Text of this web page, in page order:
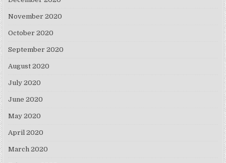
November 2020
October 2020
September 2020
August 2020
July 2020
June 2020
May 2020
April 2020
March 2020